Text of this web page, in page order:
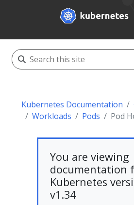
Kubernetes Documentation
Workloads
Pods Pod
You are viewing
documentation
Kubernetes
v1.34